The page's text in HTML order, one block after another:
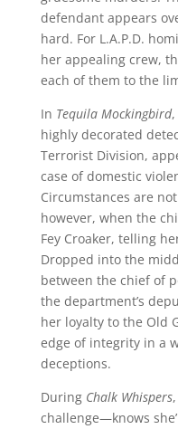
defendant appears
hard. For L.A.P.D.
her appealing crew,
each of them to the
In Tequila Mockingbird,
highly decorated
Terrorist Division,
case of domestic
Circumstances are
however, when the
Fey Croaker, telling
Dropped into the
between the chief of
the department’s
her loyalty to the Old
edge of integrity in a
deceptions.
During Chalk Whispers
challenge—knows